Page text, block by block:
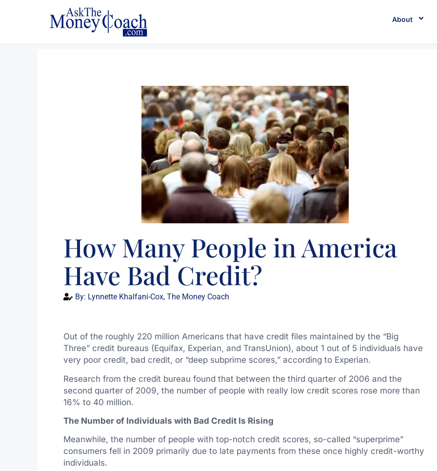
About
How Many People in America
Have Bad Credit?
By: Lynnette Khalfani-Cox, The Money Coach
Out of the roughly 220 million Americans that have credit files maintained by the “Big
Three” credit bureaus (Equifax, Experian, and TransUnion), about 1 out of 5 individuals have
very poor credit, bad credit, or “deep subprime scores,” according to Experian.
Research from the credit bureau found that between the third quarter of 2006 and the
second quarter of 2009, the number of people with really low credit scores rose more than
16% to 40 million.
The Number of Individuals with Bad Credit Is Rising
Meanwhile, the number of people with top-notch credit scores, so-called “superprime”
consumers fell in 2009 primarily due to late payments from these once highly credit-worthy
individuals.